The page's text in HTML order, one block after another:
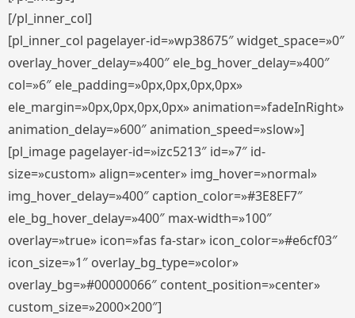
[/pl_inner_col]
[pl_inner_col pagelayer-id=»wp38675″ widget_space=»0″
overlay_hover_delay=»400″ ele_bg_hover_delay=»400″
col=»6″ ele_padding=»0px,0px,0px,0px»
ele_margin=»0px,0px,0px,0px» animation=»fadeInRight»
animation_delay=»600″ animation_speed=»slow»]
[pl_image pagelayer-id=»izc5213″ id=»7″ id-
size=»custom» align=»center» img_hover=»normal»
img_hover_delay=»400″ caption_color=»#3E8EF7″
ele_bg_hover_delay=»400″ max-width=»100″
overlay=»true» icon=»fas fa-star» icon_color=»#e6cf03″
icon_size=»1″ overlay_bg_type=»color»
overlay_bg=»#00000066″ content_position=»center»
custom_size=»2000×200″]